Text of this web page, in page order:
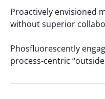
Proactively envisioned
without superior
Phosfluorescently
process-centric